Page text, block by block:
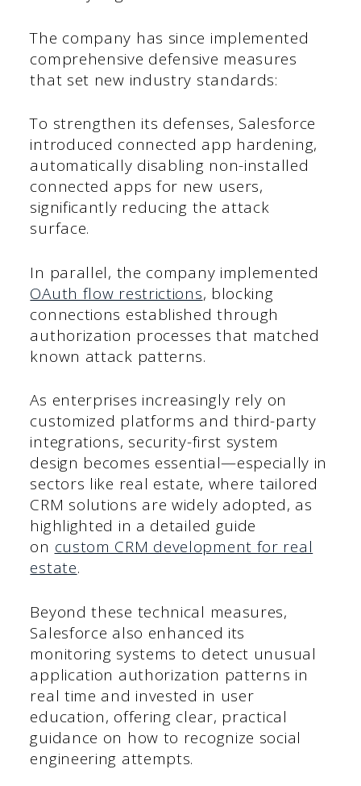
The company has since implemented
comprehensive defensive measures
that set new industry standards:
To strengthen its defenses, Salesforce
introduced connected app hardening,
automatically disabling non-installed
connected apps for new users,
significantly reducing the attack
surface.
In parallel, the company implemented
OAuth flow restrictions, blocking
connections established through
authorization processes that matched
known attack patterns.
As enterprises increasingly rely on
customized platforms and third-party
integrations, security-first system
design becomes essential—especially in
sectors like real estate, where tailored
CRM solutions are widely adopted, as
highlighted in a detailed guide
on custom CRM development for real
estate.
Beyond these technical measures,
Salesforce also enhanced its
monitoring systems to detect unusual
application authorization patterns in
real time and invested in user
education, offering clear, practical
guidance on how to recognize social
engineering attempts.